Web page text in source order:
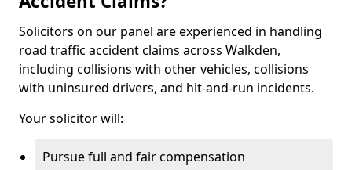
Solicitors on our panel are experienced in handling
road traffic accident claims across Walkden,
including collisions with other vehicles, collisions
with uninsured drivers, and hit-and-run incidents.
Your solicitor will:
Pursue full and fair compensation